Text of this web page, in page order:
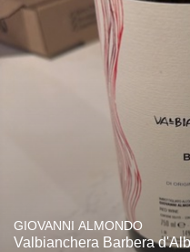
GIOVANNI ALMONDO
Valbianchera Barbera